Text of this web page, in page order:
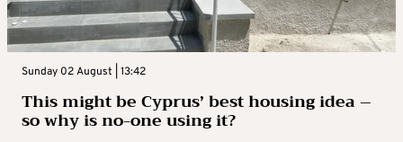
Sunday 02 August | 13:42
This might be Cyprus’ best housing idea –
so why is no-one using it?